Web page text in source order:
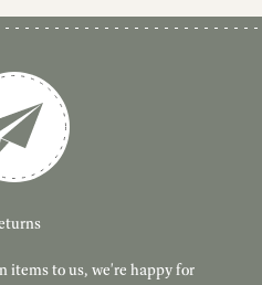
UK orders. All orders are
items to us, we're happy for
Service
query? We're here to help!